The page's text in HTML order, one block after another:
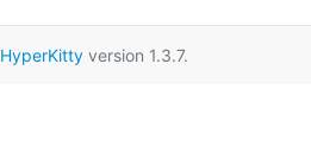
HyperKittyversion 1.3.7.